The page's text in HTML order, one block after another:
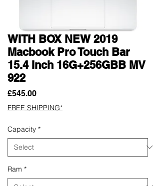
WITH BOX NEW 2019
Macbook Pro Touch Bar
15.4 Inch 16G+256GBB MV
922
£545.00Price
FREE SHIPPING*
Capacity *
Ram *